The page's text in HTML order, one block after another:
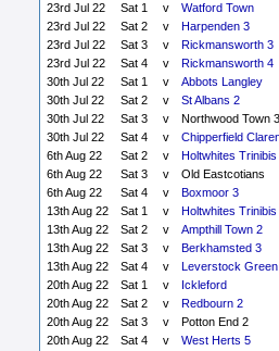
23rd Jul 22
Sat 1 v
Watford Town
23rd Jul 22
Sat 2 v
Harpenden 3
23rd Jul 22
Sat 3 v
Rickmansworth 3
23rd Jul 22
Sat 4 v
Rickmansworth 4
30th Jul 22
Sat 1 v
Abbots Langley
30th Jul 22
Sat 2 v
St Albans 2
30th Jul 22
Sat 3 v
Northwood Town 3
30th Jul 22
Sat 4 v
Chipperfield
6th Aug 22
Sat 2 v
Holtwhites Trinibis
6th Aug 22
Sat 3 v
Old Eastcotians
6th Aug 22
Sat 4 v
Boxmoor 3
13th Aug 22
Sat 1 v
Holtwhites Trinibis
13th Aug 22
Sat 2 v
Ampthill Town 2
13th Aug 22
Sat 3 v
Berkhamsted 3
13th Aug 22
Sat 4 v
Leverstock Green
20th Aug 22
Sat 1 v
Ickleford
20th Aug 22
Sat 2 v
Redbourn 2
20th Aug 22
Sat 3 v
Potton End 2
20th Aug 22
Sat 4 v
West Herts 5